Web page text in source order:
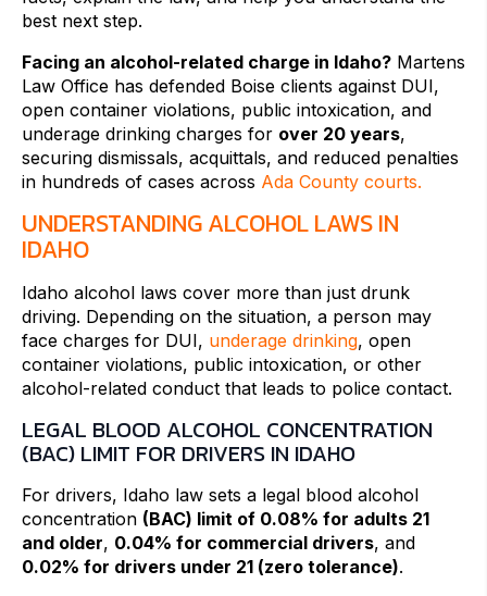
best next step.
Facing an alcohol-related charge in Idaho? Martens
Law Office has defended Boise clients against DUI,
open container violations, public intoxication, and
underage drinking charges for over 20 years,
securing dismissals, acquittals, and reduced penalties
in hundreds of cases across Ada County courts.
UNDERSTANDING ALCOHOL LAWS IN
IDAHO
Idaho alcohol laws cover more than just drunk
driving. Depending on the situation, a person may
face charges for DUI, underage drinking, open
container violations, public intoxication, or other
alcohol-related conduct that leads to police contact.
LEGAL BLOOD ALCOHOL CONCENTRATION
(BAC) LIMIT FOR DRIVERS IN IDAHO
For drivers, Idaho law sets a legal blood alcohol
concentration (BAC) limit of 0.08% for adults 21
and older, 0.04% for commercial drivers, and
0.02% for drivers under 21 (zero tolerance).